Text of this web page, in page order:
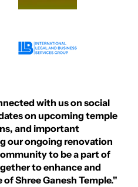
with us on social
on upcoming temple
and important
our ongoing renovation
to be a part of
to enhance and
Shree Ganesh Temple."